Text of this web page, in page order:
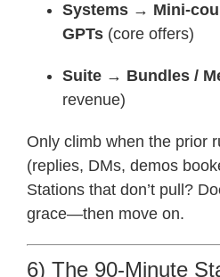
Systems → Mini-
GPTs (core offers)
Suite → Bundles /
revenue)
Only climb when the prior
(replies, DMs, demos
Stations that don’t pull?
grace—then move on.
6) The 90-Minute